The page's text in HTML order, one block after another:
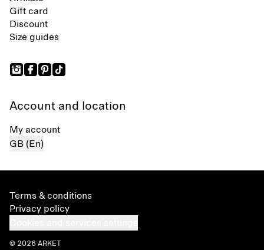
Gift card
Discount
Size guides
Account and location
My account
GB (En)
Terms & conditions
Privacy policy
© 2026 ARKET